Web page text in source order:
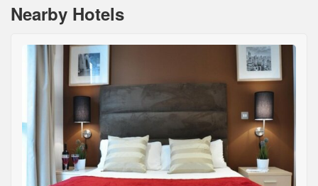
Nearby Hotels